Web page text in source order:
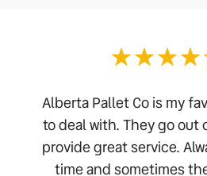
Alberta Pallet Co is my
to deal with. They go out
provide great service.
time and sometimes